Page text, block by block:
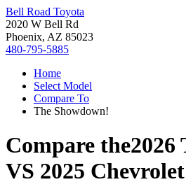
Bell Road Toyota
2020 W Bell Rd
Phoenix, AZ 85023
480-795-5885
Home
Select Model
Compare To
The Showdown!
Compare the2026
VS 2025